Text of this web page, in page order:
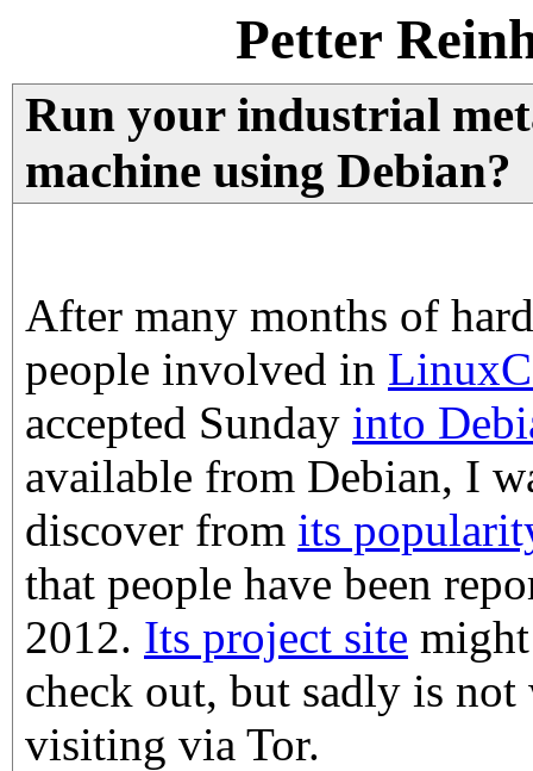
Petter
Run your industrial
machine using Debian?
After many months of
people involved in
accepted Sunday into
available from Debian, I
discover from its
that people have been
2012. Its project site
check out, but sadly is
visiting via Tor.